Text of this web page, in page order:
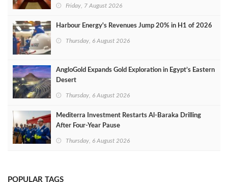
Friday, 7 August 2026
Harbour Energy's Revenues Jump 20% in H1 of 2026
Thursday, 6 August 2026
AngloGold Expands Gold Exploration in Egypt’s Eastern
Desert
Thursday, 6 August 2026
Mediterra Investment Restarts Al‑Baraka Drilling
After Four‑Year Pause
Thursday, 6 August 2026
POPULAR TAGS